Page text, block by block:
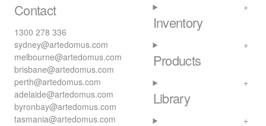
Contact
1300 278 336
sydney@artedomus.com
melbourne@artedomus.com
brisbane@artedomus.com
perth@artedomus.com
adelaide@artedomus.com
byronbay@artedomus.com
tasmania@artedomus.com
Inventory
Products
Library